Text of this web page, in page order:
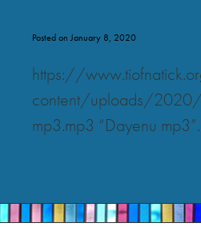
Posted on January 8, 2020
https://
content/uploads/
mp3.mp3 “Dayenu mp3”.